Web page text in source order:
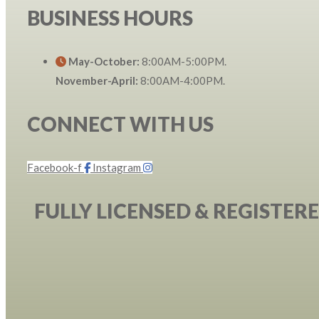
BUSINESS HOURS
May-October: 8:00AM-5:00PM.
November-April: 8:00AM-4:00PM.
CONNECT WITH US
Facebook-f Instagram
FULLY LICENSED &